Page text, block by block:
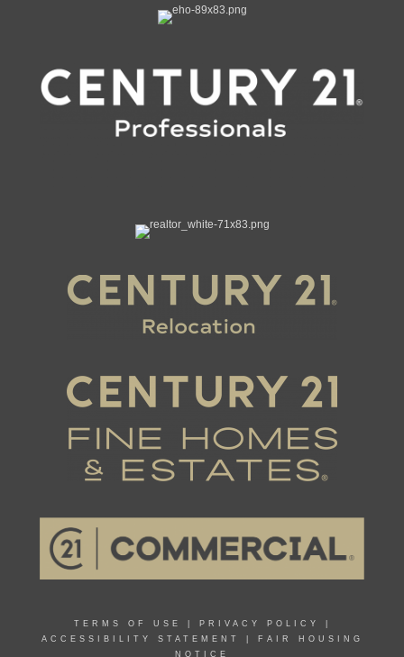
TERMS OF USE PRIVACY POLICY
ACCESSIBILITY STATEMENT
FAIR HOUSING
NOTICE